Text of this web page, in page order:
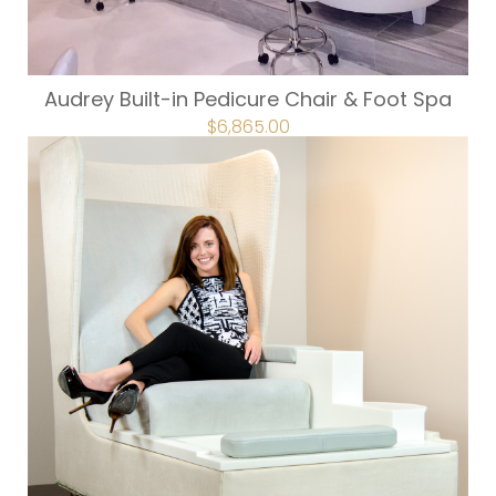
Audrey Built-in Pedicure Chair & Foot Spa
ORIGINAL
PRICE
WAS:
$7,628.00.
$6,865.00CURRENT
PRICE